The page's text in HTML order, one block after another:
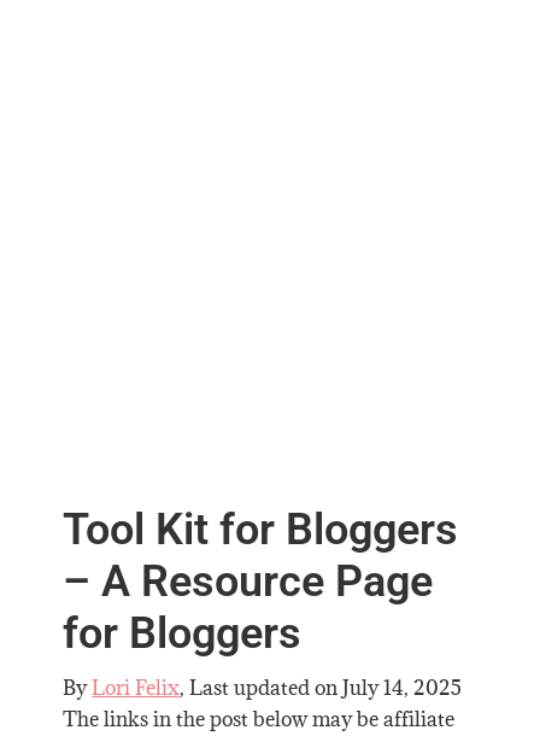
Tool Kit for Bloggers
– A Resource Page
for Bloggers
ByLori Felix, Last updated onJuly 14, 2025
The links in the post below may be affiliate